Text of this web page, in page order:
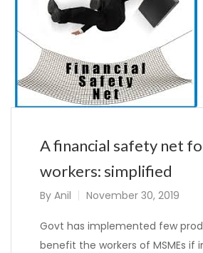
A financial safety net
workers: simplified
By Anil November 30, 2019
Govt has implemented few
benefit the workers of MSMEs if